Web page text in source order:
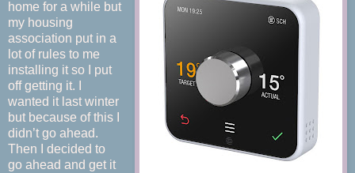
home for a while but
my housing
association put in a
lot of rules to me
installing it so I put
off getting it. I
wanted it last winter
but because of this I
didn’t go ahead.
Then I decided to
go ahead and get it